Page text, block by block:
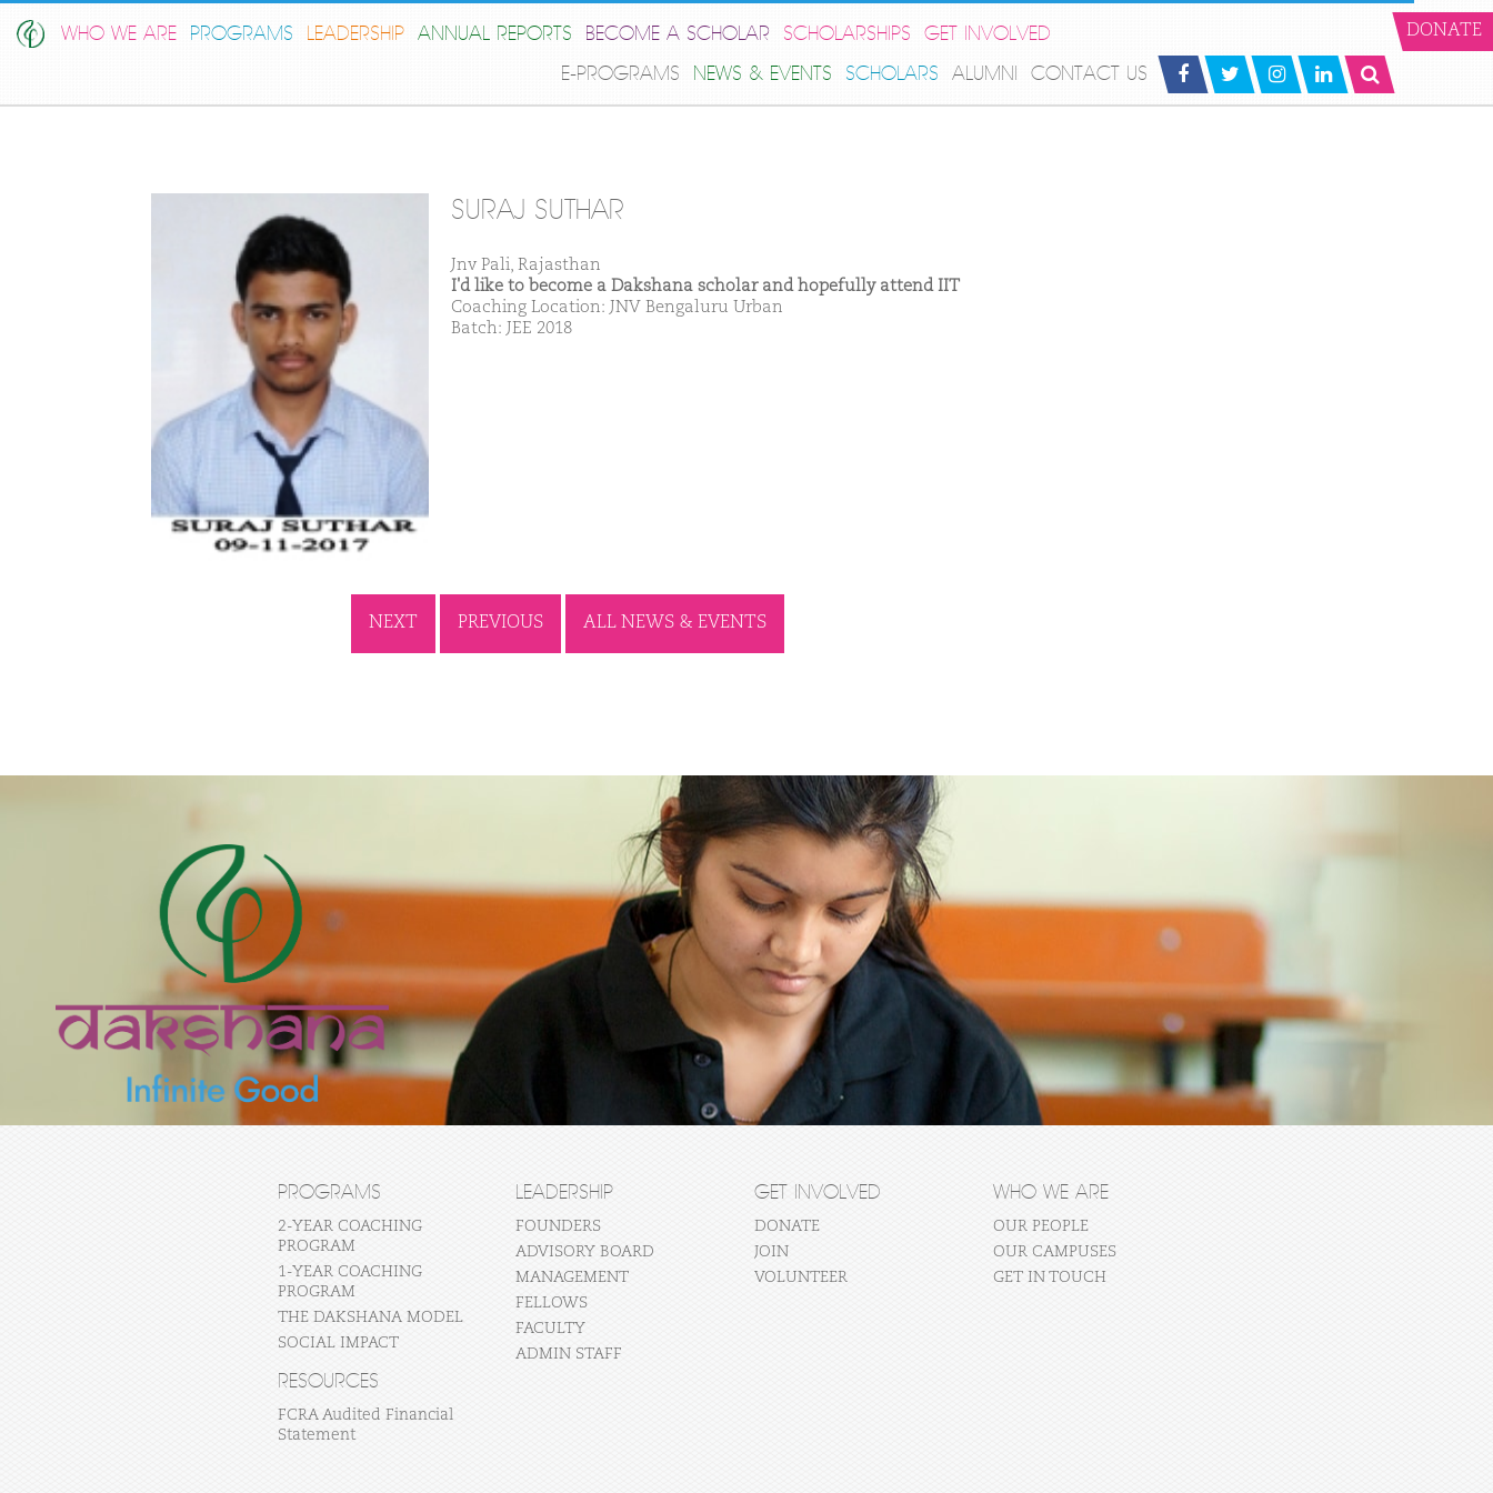
WHO WE ARE PROGRAMS LEADERSHIP ANNUAL REPORTS BECOME A SCHOLAR SCHOLARSHIPS
GET INVOLVED
E-PROGRAMS
NEWS & EVENTS SCHOLARS ALUMNI CONTACT US
DONATE
SURAJ SUTHAR
Jnv Pali, Rajasthan
I'd like to become a Dakshana scholar and hopefully attend IIT
Coaching Location: JNV Bengaluru Urban
Batch: JEE 2018
NEXT PREVIOUS ALL NEWS & EVENTS
PROGRAMS
2-YEAR COACHING
PROGRAM
1-YEAR COACHING
PROGRAM
THE DAKSHANA MODEL
SOCIAL IMPACT
LEADERSHIP
FOUNDERS
ADVISORY BOARD
MANAGEMENT
FELLOWS
FACULTY
ADMIN STAFF
GET INVOLVED
DONATE
JOIN
VOLUNTEER
WHO WE ARE
OUR PEOPLE
OUR CAMPUSES
GET IN TOUCH
RESOURCES
FCRA Audited Financial
Statement